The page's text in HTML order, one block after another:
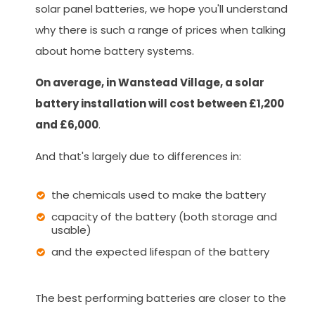
solar panel batteries, we hope you'll understand
why there is such a range of prices when talking
about home battery systems.
On average, in Wanstead Village, a solar
battery installation will cost between £1,200
and £6,000.
And that's largely due to differences in:
the chemicals used to make the battery
capacity of the battery (both storage and
usable)
and the expected lifespan of the battery
The best performing batteries are closer to the